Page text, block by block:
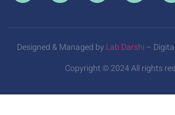
Designed & Managed by Lab Darshi –
Copyright © 2024 All rights